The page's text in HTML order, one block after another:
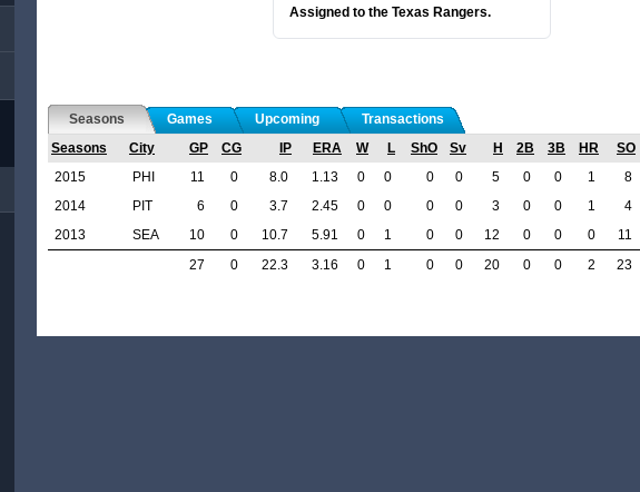
Assigned to the Texas Rangers.
Seasons Games Upcoming
Transactions
Seasons
City GP CG IP ERA W L ShO Sv H 2B 3B HR SO
2015
PHI 11 0 8.0 1.13 0 0 0 0 5 0 0 1 8
2014
PIT 6 0 3.7 2.45 0 0 0 0 3 0 0 1 4
2013
SEA 10 0 10.7 5.91 0 1 0 0 12 0 0 0 11
27
0 22.3 3.16 0 1 0 0 20 0 0 2 23